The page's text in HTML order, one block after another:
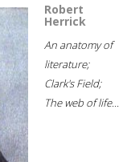
Robert
Herrick
An anatomy of
literature;
Clark's Field;
The web of life...